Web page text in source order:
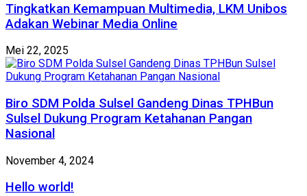
Tingkatkan Kemampuan Multimedia, LKM Unibos
Adakan Webinar Media Online
Mei 22, 2025
Biro SDM Polda Sulsel Gandeng Dinas TPHBun
Sulsel Dukung Program Ketahanan Pangan
Nasional
November 4, 2024
Hello world!